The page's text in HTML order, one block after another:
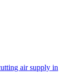
air supply in